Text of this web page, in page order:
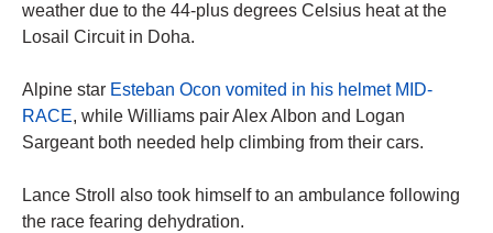
weather due to the 44-plus degrees Celsius heat at the
Losail Circuit in Doha.
Alpine star Esteban Ocon vomited in his helmet MID-
RACE, while Williams pair Alex Albon and Logan
Sargeant both needed help climbing from their cars.
Lance Stroll also took himself to an ambulance following
the race fearing dehydration.